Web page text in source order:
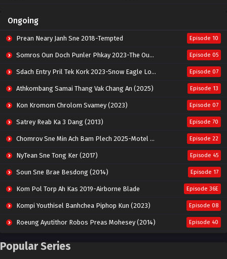
Ongoing
Prean Neary Janh Sne 2018-Tempted Episode 10
Somros Oun Doch Punler Phkay 2023-The Outsider Episode 05
Sdach Entry Pril Tek Kork 2023-Snow Eagle Lord Episode 07
Athkombang Samai Thang Vak Chang An (2025) Episode 13
Kon Kromom Chrolom Svamey (2023) Episode 07
Satrey Reab Ka 3 Dang (2013) Episode 70
Chomrov Sne Min Ach Bam Plech 2025-Motel California Episode 22
NyTean Sne Tong Ker (2017) Episode 45
Soun Sne Brae Besdong (2014) Episode 17
Kom Pol Torp Ah Kas 2019-Airborne Blade Episode 36E
Kompi Youthisel Banhchea Piphop Kun (2023) Episode 08
Roeung Ayutithor Robos Preas Mohesey (2014) Episode 40
Run Teas Dav Angkarak Chet Dek (2020)
Popular Series